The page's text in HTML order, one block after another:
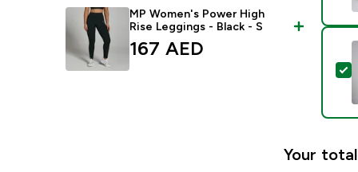
MP Women's Power High
Rise Leggings - Black - S
167 AED‎
Your